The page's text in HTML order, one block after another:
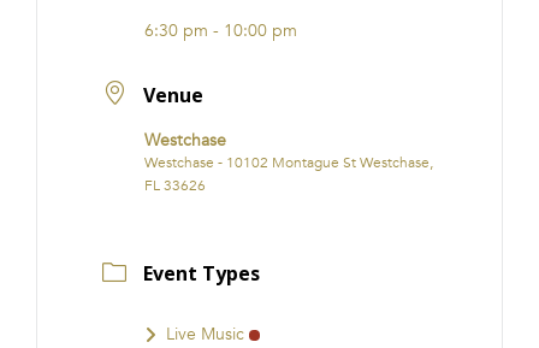
6:30 pm - 10:00 pm
Venue
Westchase
Westchase - 10102 Montague St Westchase,
FL 33626
Event Types
Live Music